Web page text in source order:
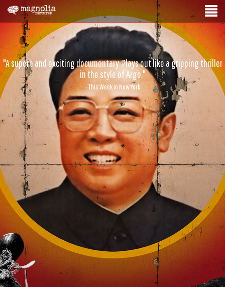
"A superb and exciting documentary. Plays out like a gripping thriller
in the style of Argo."
- This Week in New York